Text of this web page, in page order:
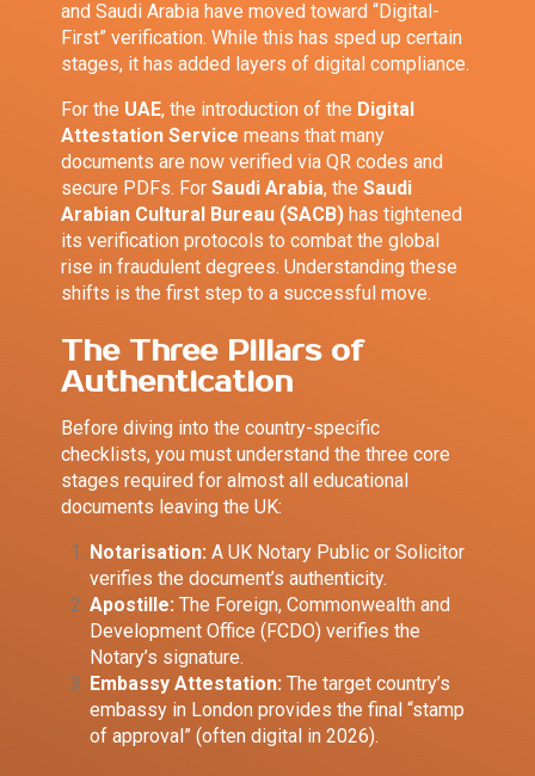
and Saudi Arabia have moved toward “Digital-
First” verification. While this has sped up certain
stages, it has added layers of digital compliance.
For the UAE, the introduction of the Digital
Attestation Service means that many
documents are now verified via QR codes and
secure PDFs. ForSaudi Arabia, theSaudi
Arabian Cultural Bureau (SACB) has tightened
its verification protocols to combat the global
rise in fraudulent degrees. Understanding these
shifts is the first step to a successful move.
The Three Pillars of
Authentication
Before diving into the country-specific
checklists, you must understand the three core
stages required for almost all educational
documents leaving the UK:
Notarisation: A UK Notary Public or Solicitor
verifies the document’s authenticity.
Apostille: The Foreign, Commonwealth and
Development Office (FCDO) verifies the
Notary’s signature.
Embassy Attestation: The target country’s
embassy in London provides the final “stamp
of approval” (often digital in 2026).